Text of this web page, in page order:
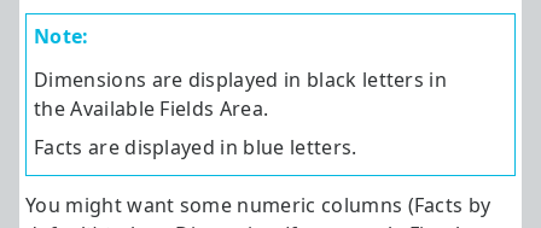
Note:
Dimensions are displayed in black letters in
the Available Fields Area.
Facts are displayed in blue letters.
You might want some numeric columns (Facts by